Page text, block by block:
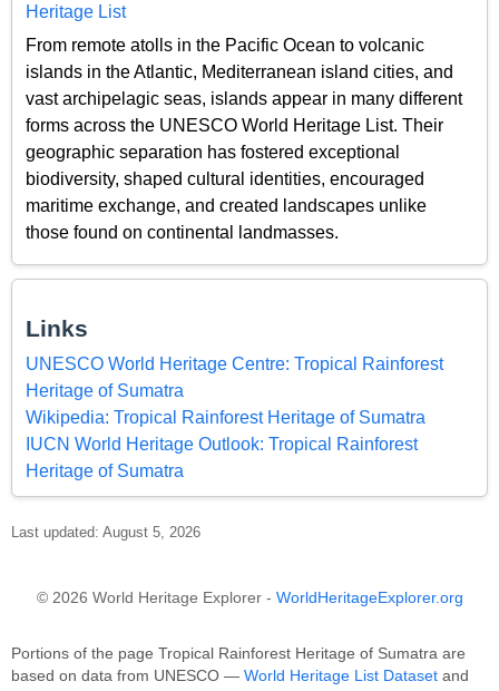
Heritage List
From remote atolls in the Pacific Ocean to volcanic
islands in the Atlantic, Mediterranean island cities, and
vast archipelagic seas, islands appear in many different
forms across the UNESCO World Heritage List. Their
geographic separation has fostered exceptional
biodiversity, shaped cultural identities, encouraged
maritime exchange, and created landscapes unlike
those found on continental landmasses.
Links
UNESCO World Heritage Centre: Tropical Rainforest
Heritage of Sumatra
Wikipedia: Tropical Rainforest Heritage of Sumatra
IUCN World Heritage Outlook: Tropical Rainforest
Heritage of Sumatra
Last updated: August 5, 2026
© 2026 World Heritage Explorer - WorldHeritageExplorer.org
Portions of the page Tropical Rainforest Heritage of Sumatra are
based on data from UNESCO — World Heritage List Dataset and